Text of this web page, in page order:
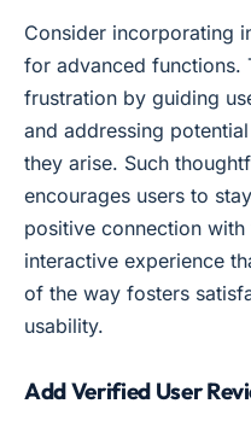
Consider incorporating
for advanced functions.
frustration by guiding
and addressing
they arise. Such
encourages users to
positive connection
interactive experience
of the way fosters
usability.
Add Verified User